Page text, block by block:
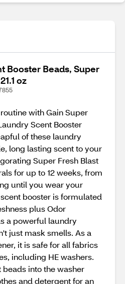
Booster Beads, Super
oz
with Gain Super
Scent Booster
of these laundry
long lasting scent to your
Super Fresh Blast
for up to 12 weeks, from
until you wear your
booster is formulated
plus Odor
a powerful laundry
just mask smells. As a
it is safe for all fabrics
including HE washers.
into the washer
and detergent for an